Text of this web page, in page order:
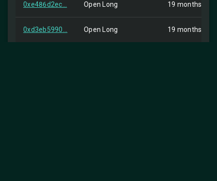
0xe486d2ec... Open Long 19 months ago
0xd3eb5990... Open Long 19 months ago